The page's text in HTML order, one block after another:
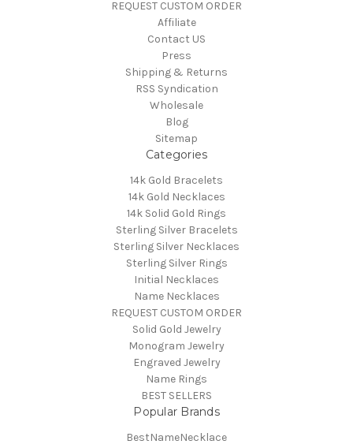
REQUEST CUSTOM ORDER
Affiliate
Contact US
Press
Shipping & Returns
RSS Syndication
Wholesale
Blog
Sitemap
Categories
14k Gold Bracelets
14k Gold Necklaces
14k Solid Gold Rings
Sterling Silver Bracelets
Sterling Silver Necklaces
Sterling Silver Rings
Initial Necklaces
Name Necklaces
REQUEST CUSTOM ORDER
Solid Gold Jewelry
Monogram Jewelry
Engraved Jewelry
Name Rings
BEST SELLERS
Popular Brands
BestNameNecklace